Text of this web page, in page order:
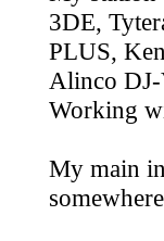
3DE,
PLUS,
Alinco
Working
My main